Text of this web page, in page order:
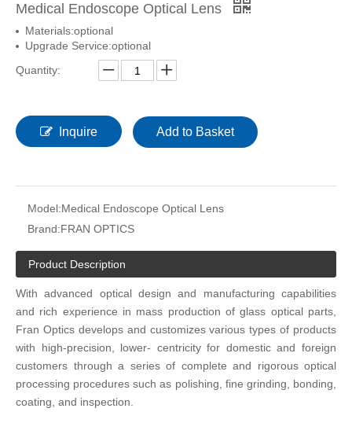
Medical Endoscope Optical Lens
Materials:optional
Upgrade Service:optional
Quantity:
Inquire Add to Basket
Model:Medical Endoscope Optical Lens
Brand:FRAN OPTICS
Product Description
With advanced optical design and manufacturing capabilities
and rich experience in mass production of glass optical parts,
Fran Optics develops and customizes various types of products
with high-precision, lower- centricity for domestic and foreign
customers through a series of complete and rigorous optical
processing procedures such as polishing, fine grinding, bonding,
coating, and inspection.